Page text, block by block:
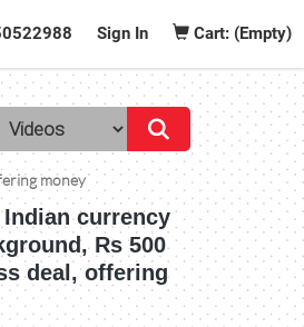
Sign In Cart: (Empty)
money
currency
Rs 500
deal, offering